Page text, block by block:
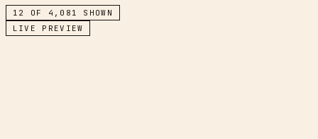
12 OF 4,081
SHOWN
LIVE PREVIEW